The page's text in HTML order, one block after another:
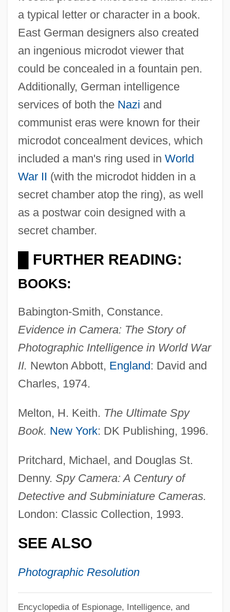
a typical letter or character in a book.
East German designers also created
an ingenious microdot viewer that
could be concealed in a fountain pen.
Additionally, German intelligence
services of both the Nazi and
communist eras were known for their
microdot concealment devices, which
included a man's ring used in World
War II (with the microdot hidden in a
secret chamber atop the ring), as well
as a postwar coin designed with a
secret chamber.
FURTHER READING:
BOOKS:
Babington-Smith, Constance.
Evidence in Camera: The Story of
Photographic Intelligence in World War
II. Newton Abbott, England : David and
Charles, 1974.
Melton, H. Keith. The Ultimate Spy
Book. New York: DK Publishing, 1996.
Pritchard, Michael, and Douglas St.
Denny. Spy Camera: A Century of
Detective and Subminiature Cameras.
London: Classic Collection, 1993.
SEE ALSO
Photographic Resolution
Encyclopedia of Espionage, Intelligence, and
Cameramen
Cameraman
Cameral Fluid
Cameral
Camerae
Camera, In
Camera Operator
Photography
Camera Movement
Cameo And Intaglio
Camels, Guanacos, Llamas, Alpacas, And